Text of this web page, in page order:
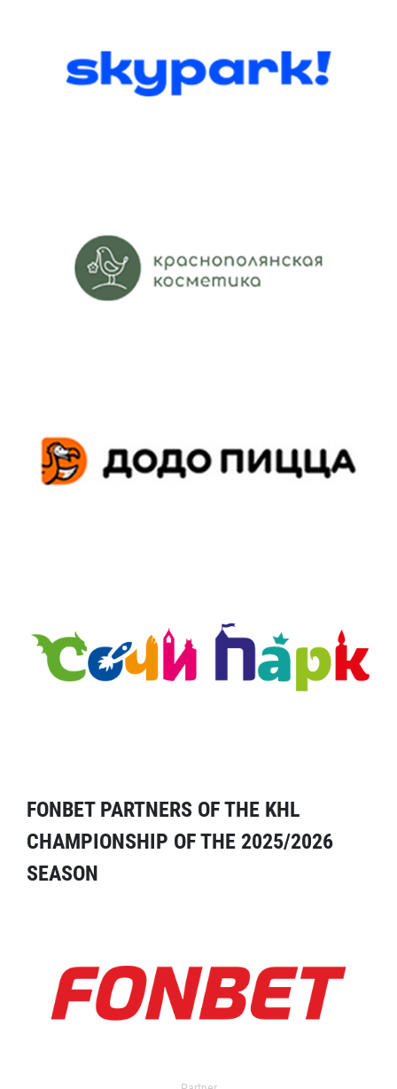
FONBET PARTNERS OF THE KHL
CHAMPIONSHIP OF THE 2025/2026
SEASON